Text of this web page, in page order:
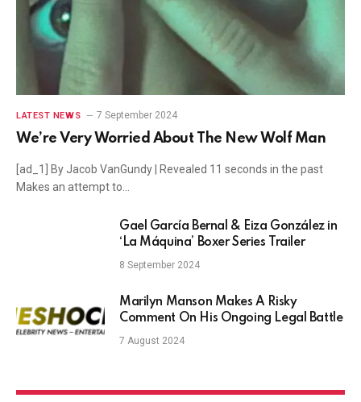
LATEST NEWS 7 September 2024
We’re Very Worried About The New Wolf Man
[ad_1] By Jacob VanGundy | Revealed 11 seconds in the past
Makes an attempt to…
Gael García Bernal & Eiza González in
‘La Máquina’ Boxer Series Trailer
8 September 2024
Marilyn Manson Makes A Risky
Comment On His Ongoing Legal Battle
7 August 2024